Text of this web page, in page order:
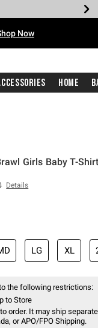
Now
Home
Girls Baby T-Shirt
price, the original price is
Details
LG XL
the following restrictions:
to Store
order. It may ship
or APO/FPO Shipping.